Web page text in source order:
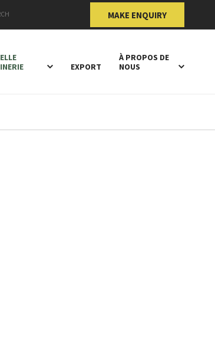
MAKE ENQUIRY
EXPORT
À PROPOS DE
NOUS